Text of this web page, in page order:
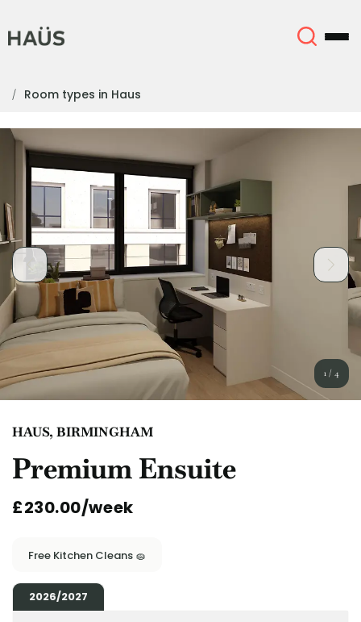
About
Locations
More
English (GB)
Chinese
Select a country
Select a city
Select a residence
Login
Book Now
English (GB)
English (US)
Chinese Español
Català Deutsch
Italian French
Portuguese
Room types in Haus
1 / 4
HAUS, BIRMINGHAM
Premium Ensuite
£230.00/week
Free Kitchen Cleans 🧽
2026/2027